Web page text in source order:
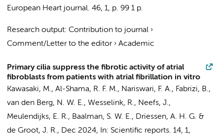
European Heart journal. 46, 1, p. 99 1 p.
Research output: Contribution to journal ›
Comment/Letter to the editor› Academic
Primary cilia suppress the fibrotic activity of atrial
fibroblasts from patients with atrial fibrillation in vitro
Kawasaki, M., Al-Shama, R. F. M., Nariswari, F. A., Fabrizi, B.,
van den Berg, N. W. E., Wesselink, R., Neefs, J.,
Meulendijks, E. R., Baalman, S. W. E., Driessen, A. H. G. &
de Groot, J. R., Dec 2024, In: Scientific reports. 14, 1,